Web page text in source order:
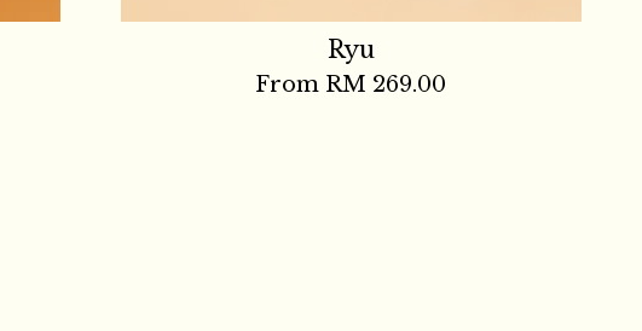
Ryu
From RM 269.00